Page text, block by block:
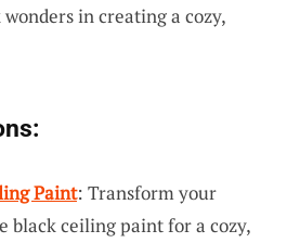
in creating a cozy,
Paint: Transform your
black ceiling paint for a cozy,